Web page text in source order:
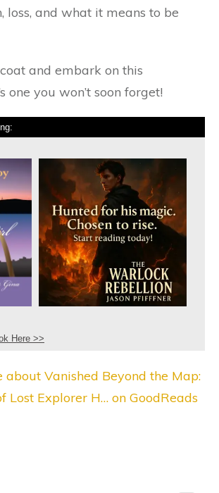
loss, and what it means to be
and embark on this
one you won’t soon forget!
Here >>
about Vanished Beyond the Map:
Lost Explorer H… on GoodReads